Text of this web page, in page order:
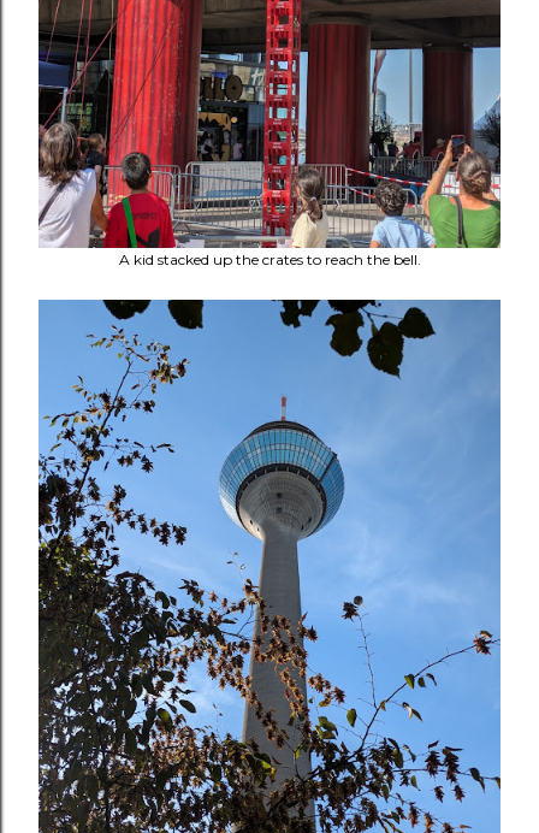
A kid stacked up the crates to reach the bell.